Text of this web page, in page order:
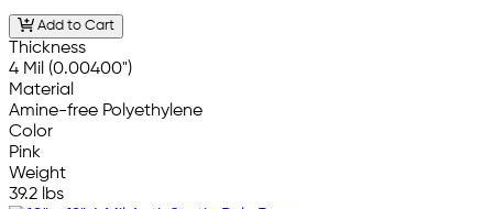
Add to Cart
Thickness
4 Mil (0.00400")
Material
Amine-free Polyethylene
Color
Pink
Weight
39.2 lbs